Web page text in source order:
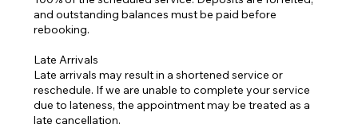
and outstanding balances must be paid before
rebooking.
Late Arrivals
Late arrivals may result in a shortened service or
reschedule. If we are unable to complete your service
due to lateness, the appointment may be treated as a
late cancellation.